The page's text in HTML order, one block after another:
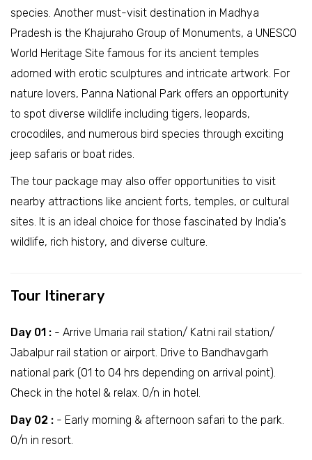
species. Another must-visit destination in Madhya
Pradesh is the Khajuraho Group of Monuments, a UNESCO
World Heritage Site famous for its ancient temples
adorned with erotic sculptures and intricate artwork. For
nature lovers, Panna National Park offers an opportunity
to spot diverse wildlife including tigers, leopards,
crocodiles, and numerous bird species through exciting
jeep safaris or boat rides.
The tour package may also offer opportunities to visit
nearby attractions like ancient forts, temples, or cultural
sites. It is an ideal choice for those fascinated by India's
wildlife, rich history, and diverse culture.
Tour Itinerary
Day 01 : - Arrive Umaria rail station/ Katni rail station/
Jabalpur rail station or airport. Drive to Bandhavgarh
national park (01 to 04 hrs depending on arrival point).
Check in the hotel & relax. O/n in hotel.
Day 02 : - Early morning & afternoon safari to the park.
O/n in resort.